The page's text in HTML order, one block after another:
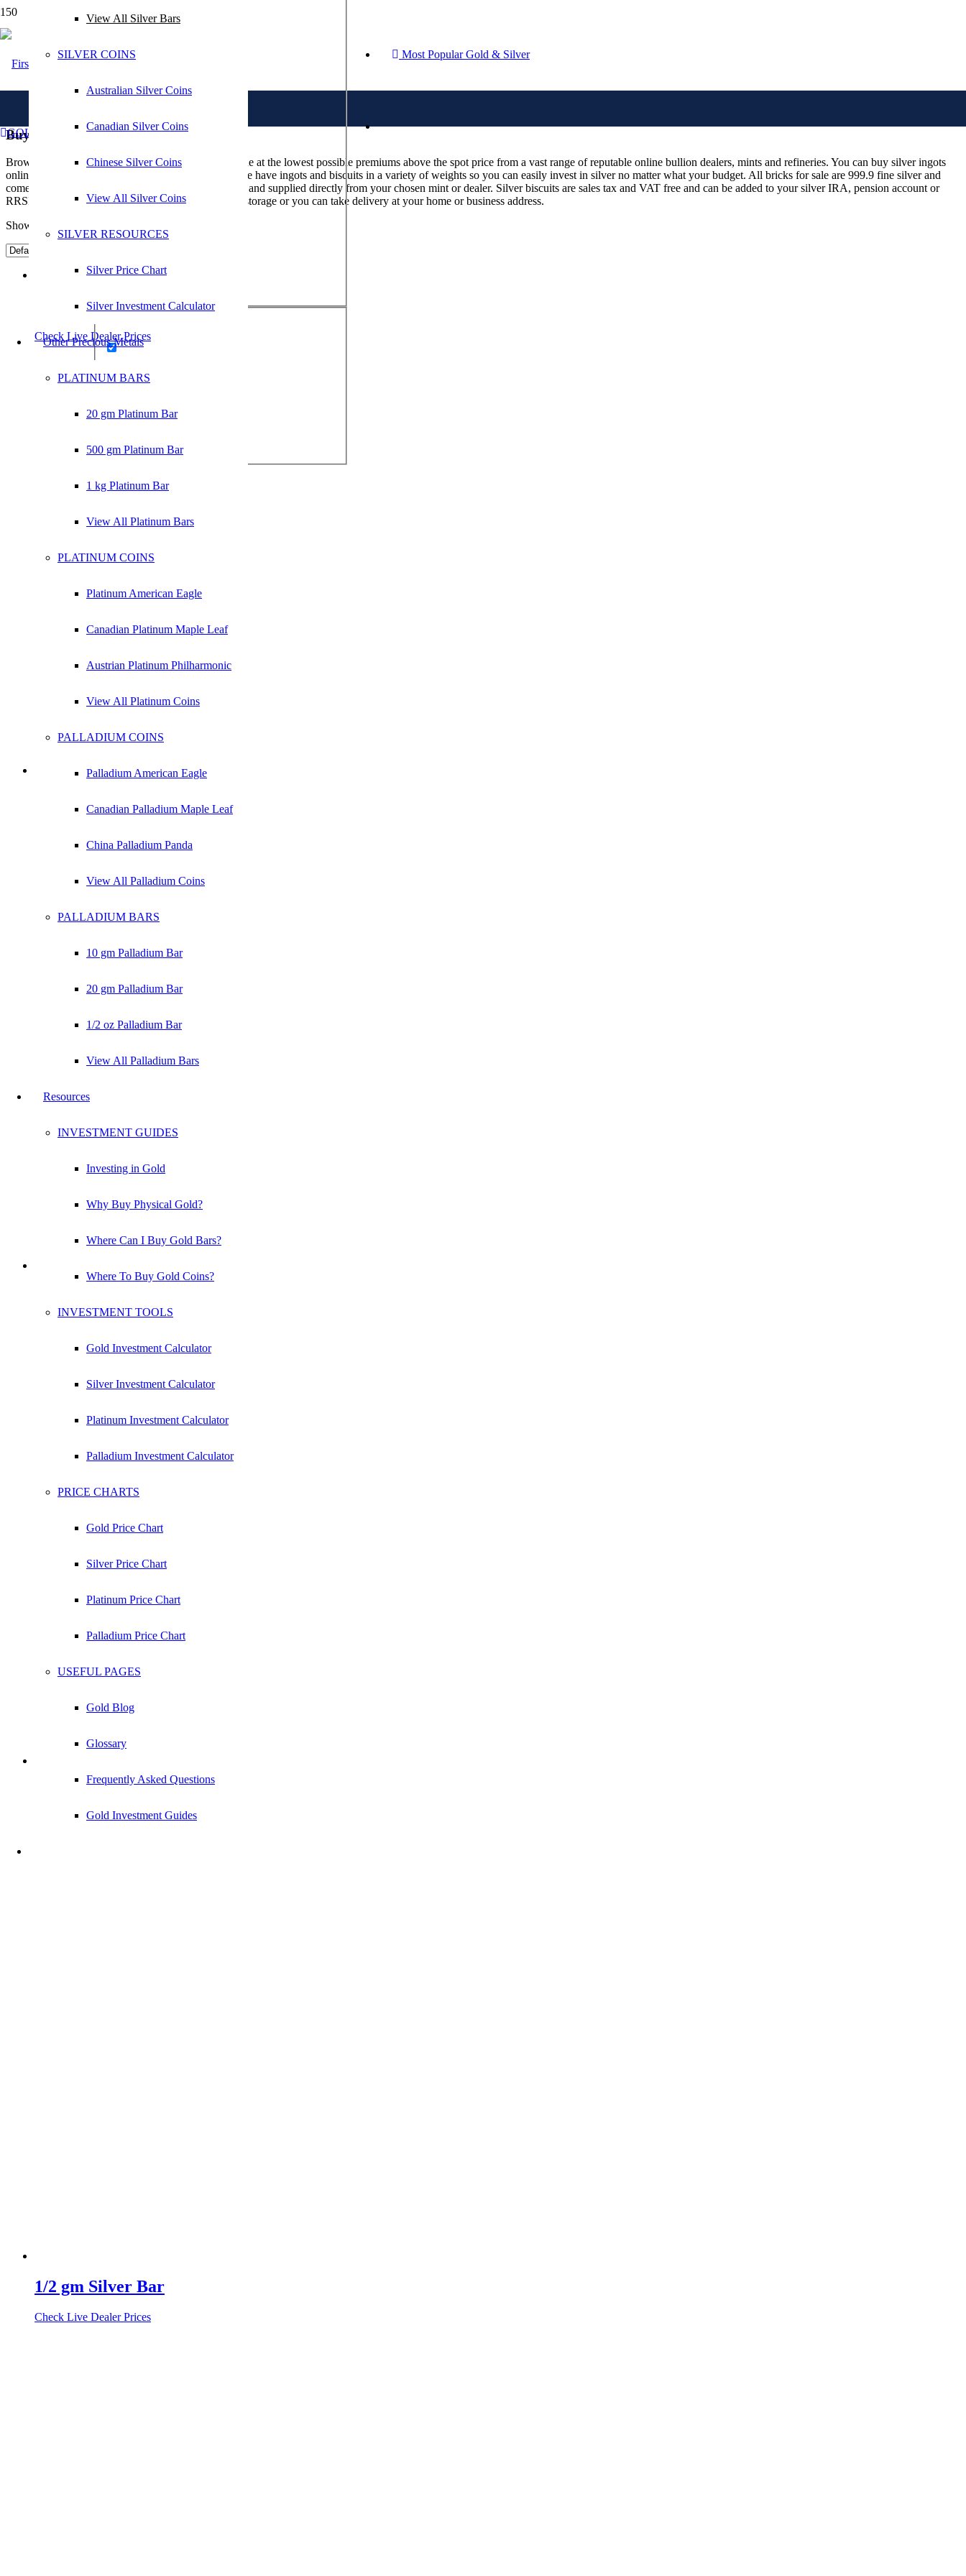
product
Most Popular Gold & Silver
View All Silver Bars
SILVER COINS
Australian Silver Coins
Canadian Silver Coins
Chinese Silver Coins
View All Silver Coins
SILVER RESOURCES
Silver Price Chart
Silver Investment Calculator
Other Precious Metals
PLATINUM BARS
20 gm Platinum Bar
500 gm Platinum Bar
1 kg Platinum Bar
View All Platinum Bars
PLATINUM COINS
Platinum American Eagle
Canadian Platinum Maple Leaf
Austrian Platinum Philharmonic
View All Platinum Coins
PALLADIUM COINS
Palladium American Eagle
Canadian Palladium Maple Leaf
China Palladium Panda
View All Palladium Coins
PALLADIUM BARS
10 gm Palladium Bar
20 gm Palladium Bar
1/2 oz Palladium Bar
View All Palladium Bars
Resources
INVESTMENT GUIDES
Investing in Gold
Why Buy Physical Gold?
Where Can I Buy Gold Bars?
Where To Buy Gold Coins?
INVESTMENT TOOLS
Gold Investment Calculator
Silver Investment Calculator
Platinum Investment Calculator
Palladium Investment Calculator
PRICE CHARTS
Gold Price Chart
Silver Price Chart
Platinum Price Chart
Palladium Price Chart
USEFUL PAGES
Gold Blog
Glossary
Frequently Asked Questions
Gold Investment Guides
GOLD IRA
Buy Silver Bars Online
Browse our range of silver bars available to buy online at the lowest possible premiums above the spot price from a vast range of reputable online bullion dealers, mints and refineries. You can buy silver ingots
online whether you are an investor or collector and we have ingots and biscuits in a variety of weights so you can easily invest in silver no matter what your budget. All bricks for sale are 999.9 fine silver and
come sealed, stamped, with an authenticity certificate and supplied directly from your chosen mint or dealer. Silver biscuits are sales tax and VAT free and can be added to your silver IRA, pension account or
RRSP. All silver bullion bars can be stored in secure storage or you can take delivery at your home or business address.
Showing all 22 results
1 gm Silver Bar
Check Live Dealer Prices
1 kg Silver Bar
1/10 oz Silver Bar
Check Live Dealer Prices
1/2 gm Silver Bar
Check Live Dealer Prices